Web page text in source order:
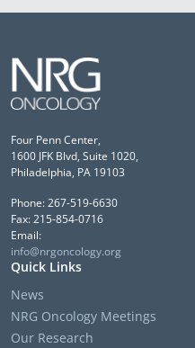
Four Penn Center,
1600 JFK Blvd, Suite 1020,
Philadelphia, PA 19103
Phone: 267-519-6630
Fax: 215-854-0716
Email:
info@nrgoncology.org
Quick Links
News
NRG Oncology Meetings
Our Research